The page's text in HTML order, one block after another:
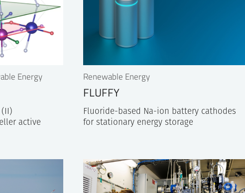
Energy
(II)
active
Renewable Energy
FLUFFY
Fluoride-based Na-ion battery cathodes
for stationary energy storage